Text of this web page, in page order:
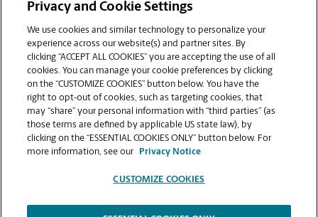
sending documents for printing at your Shops Of
Stonebridge Center location?
Can I get a print job finished (laminated, bound, or
stapled) on-site at 9160 Hwy 64?
Does this Lakeland location handle large format
printing for banners, posters, or blueprints?
Privacy and Cookie Settings
We use cookies and similar technology to personalize your
experience across our website(s) and partner sites. By
clicking “ACCEPT ALL COOKIES” you are accepting the use of all
cookies. You can manage your cookie preferences by clicking
on the “CUSTOMIZE COOKIES” button below. You have the
right to opt-out of cookies, such as targeting cookies, that
may “share” your personal information with “third parties” (as
those terms are defined by applicable US state law), by
clicking on the “ESSENTIAL COOKIES ONLY” button below. For
more information, see our
Privacy Notice
CUSTOMIZE COOKIES